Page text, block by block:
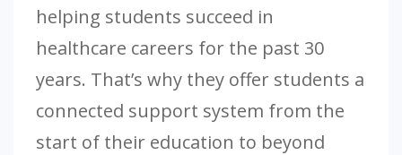
helping students succeed in
healthcare careers for the past 30
years. That’s why they offer students a
connected support system from the
start of their education to beyond